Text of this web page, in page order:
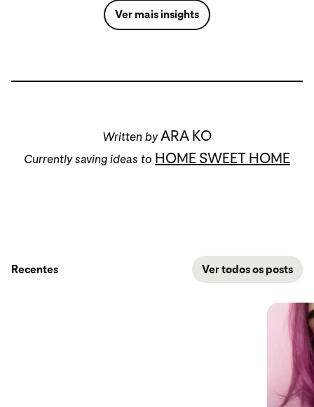
Ver mais insights
Written by ARA KO
Currently saving ideas to HOME SWEET HOME
Recentes Ver todos os posts